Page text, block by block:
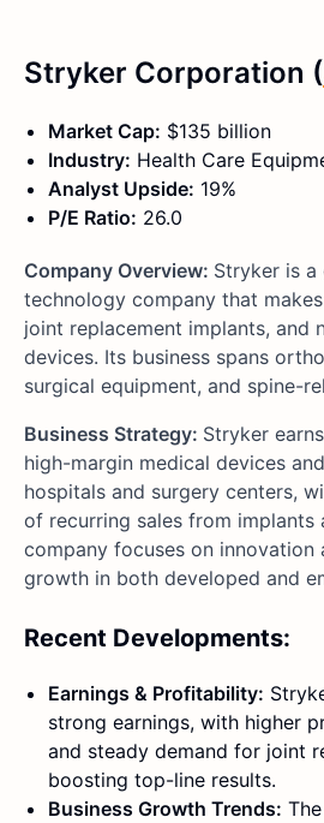
Stryker Corporation (
Market Cap: $135 billion
Industry: Health Care
Analyst Upside: 19%
P/E Ratio: 26.0
Company Overview: Stryker is a
technology company that
joint replacement implants, and
devices. Its business spans
surgical equipment, and spine-
Business Strategy: Stryker
high-margin medical devices
hospitals and surgery centers,
of recurring sales from implants
company focuses on innovation
growth in both developed and
Recent Developments:
Earnings & Profitability:
strong earnings, with higher
and steady demand for joint
boosting top-line results.
Business Growth Trends: